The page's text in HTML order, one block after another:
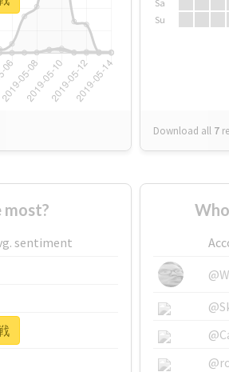
Sa
Su
Download all 7
most?
sentiment